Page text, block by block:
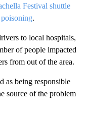
Festival shuttle
.
to local hospitals,
of people impacted
from out of the area.
as being responsible
source of the problem